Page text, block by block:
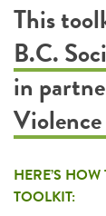
This
B.C.
in
HERE’S
TOOLKIT: